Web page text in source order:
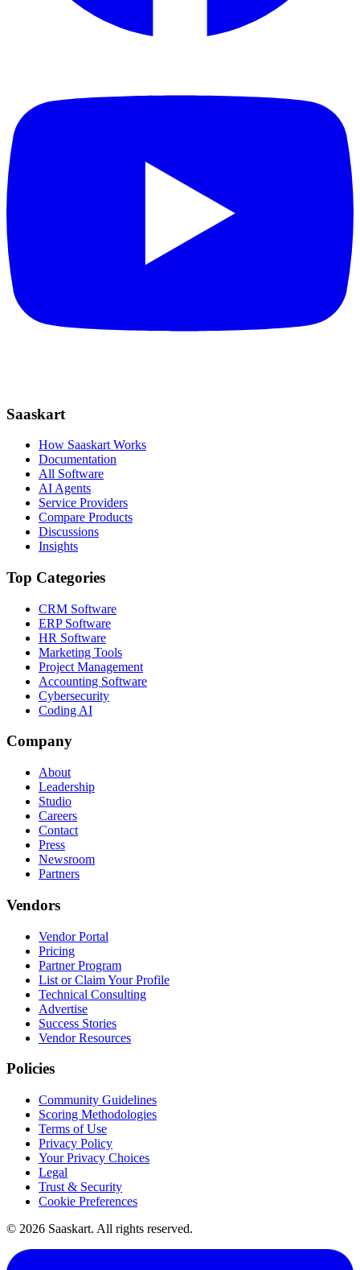
Saaskart
How Saaskart Works
Documentation
All Software
AI Agents
Service Providers
Compare Products
Discussions
Insights
Top Categories
CRM Software
ERP Software
HR Software
Marketing Tools
Project Management
Accounting Software
Cybersecurity
Coding AI
Company
About
Leadership
Studio
Careers
Contact
Press
Newsroom
Partners
Vendors
Vendor Portal
Pricing
Partner Program
List or Claim Your Profile
Technical Consulting
Advertise
Success Stories
Vendor Resources
Policies
Community Guidelines
Scoring Methodologies
Terms of Use
Privacy Policy
Your Privacy Choices
Legal
Trust & Security
Cookie Preferences
© 2026 Saaskart. All rights reserved.